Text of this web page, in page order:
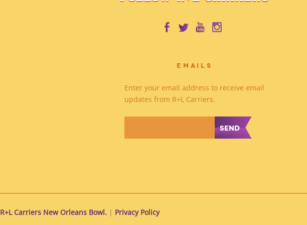
EMAILS
Enter your email address to receive email
updates from R+L Carriers.
R+L Carriers New Orleans Bowl. | Privacy Policy